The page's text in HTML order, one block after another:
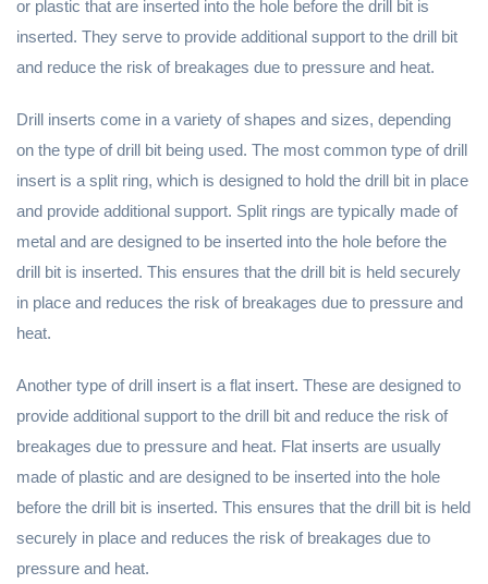
or plastic that are inserted into the hole before the drill bit is
inserted. They serve to provide additional support to the drill bit
and reduce the risk of breakages due to pressure and heat.
Drill inserts come in a variety of shapes and sizes, depending
on the type of drill bit being used. The most common type of drill
insert is a split ring, which is designed to hold the drill bit in place
and provide additional support. Split rings are typically made of
metal and are designed to be inserted into the hole before the
drill bit is inserted. This ensures that the drill bit is held securely
in place and reduces the risk of breakages due to pressure and
heat.
Another type of drill insert is a flat insert. These are designed to
provide additional support to the drill bit and reduce the risk of
breakages due to pressure and heat. Flat inserts are usually
made of plastic and are designed to be inserted into the hole
before the drill bit is inserted. This ensures that the drill bit is held
securely in place and reduces the risk of breakages due to
pressure and heat.